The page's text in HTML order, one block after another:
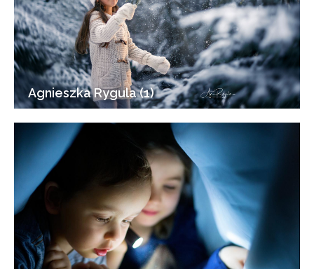
Agnieszka Rygula (1)